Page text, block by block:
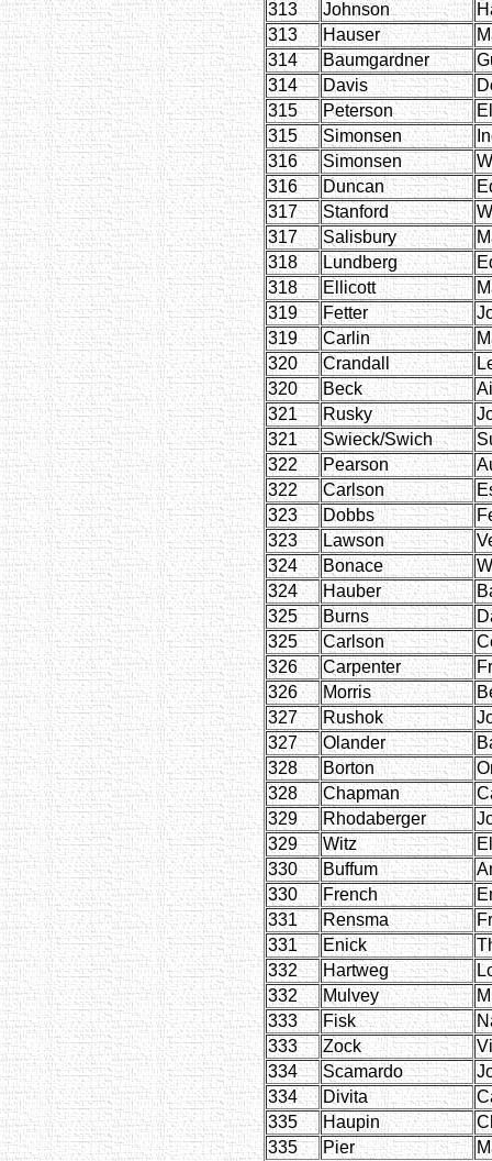
313 Johnson
313
Hauser
314
Baumgardner
314
Davis
315
Peterson
315
Simonsen
316
Simonsen
316
Duncan
317
Stanford
317
Salisbury
318
Lundberg
318
Ellicott
319
Fetter
319
Carlin
320
Crandall
320
Beck
321
Rusky
321
Swieck/Swich
322
Pearson
322
Carlson
323
Dobbs
323
Lawson
324
Bonace
324
Hauber
325
Burns
325
Carlson
326
Carpenter
326
Morris
327
Rushok
327
Olander
328
Borton
328
Chapman
329
Rhodaberger
329
Witz
330
Buffum
330
French
331
Rensma
331
Enick
332
Hartweg
332
Mulvey
333
Fisk
333
Zock
334
Scamardo
334
Divita
335
Haupin
335
Pier